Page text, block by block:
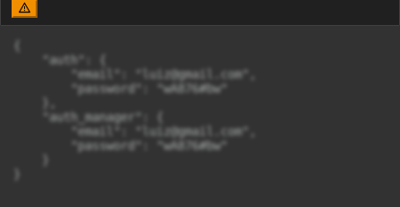
    "auth": {
        "email": "
luiz@gmail.com",
        "password": "wA876#bw"
    "auth_manager": {
        "email": "
luiz@gmail.com",
        "password": "wA876#bw"